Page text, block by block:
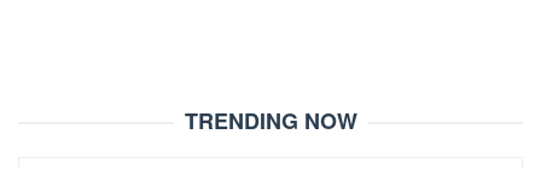
TRENDING NOW